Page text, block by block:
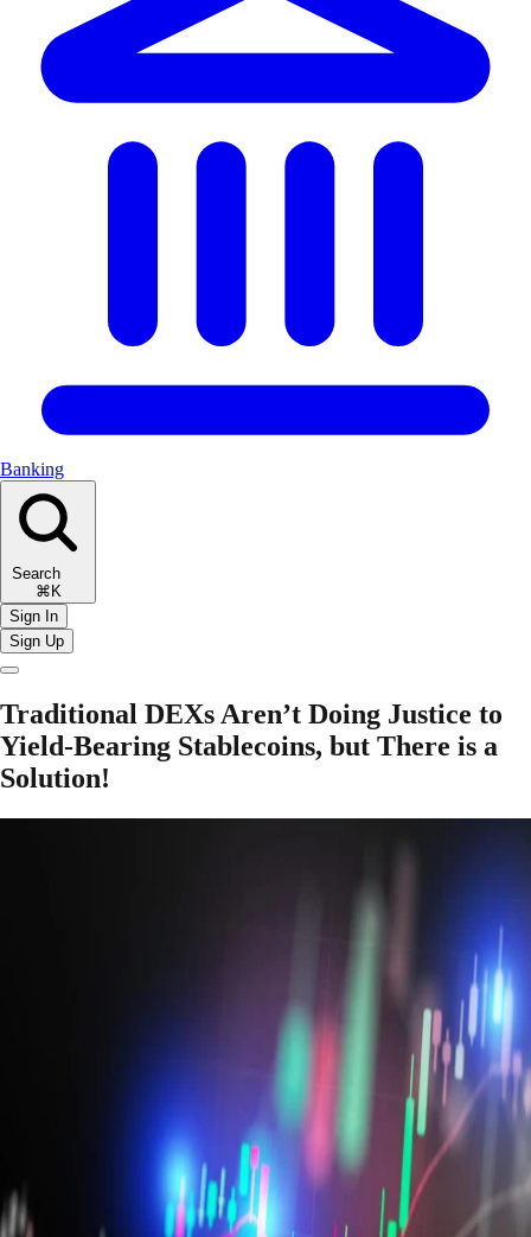
Banking
Search
⌘K
Sign In
Sign Up
Traditional DEXs Aren’t Doing Justice to
Yield-Bearing Stablecoins, but There is a
Solution!